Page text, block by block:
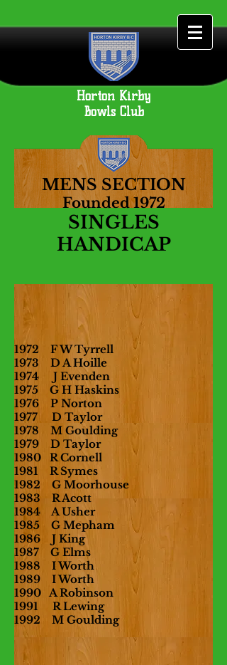
Horton Kirby
Bowls Club
MENS SECTION
Founded 1972
SINGLES
HANDICAP
1972 F W Tyrrell
1973 D A Hoille
1974 J Evenden
1975 G H Haskins
1976 P Norton
1977 D Taylor
1978 M Goulding
1979 D Taylor
1980 R Cornell
1981 R Symes
1982 G Moorhouse
1983 R Acott
1984 A Usher
1985 G Mepham
1986 J King
1987 G Elms
1988 I Worth
1989 I Worth
1990 A Robinson
1991 R Lewing
1992 M Goulding